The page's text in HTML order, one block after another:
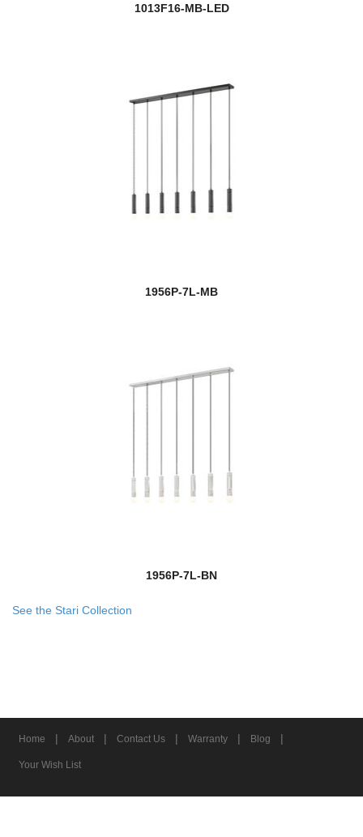
1013F16-MB-LED
1956P-7L-MB
1956P-7L-BN
See the Stari Collection
Home | About | Contact Us | Warranty | Blog |
Your Wish List